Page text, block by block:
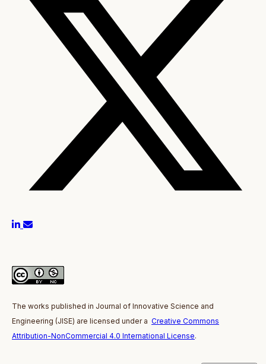
The works published in Journal of Innovative Science and
Engineering (JISE) are licensed under a Creative Commons
Attribution-NonCommercial 4.0 International License.